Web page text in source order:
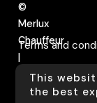
©
Merlux
Chauffeur
|
Designed
Terms and
This
the best